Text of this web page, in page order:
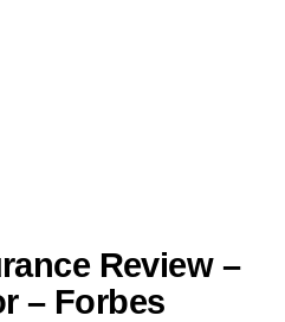
Review –
– Forbes